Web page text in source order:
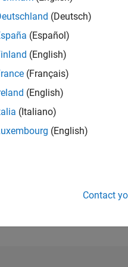
(Deutsch)
(Español)
(English)
(Français)
(English)
(Italiano)
(English)
Contact